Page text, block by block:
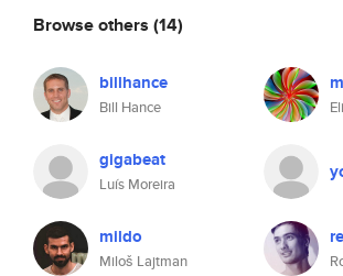
Browse others (14)
billhance
Bill Hance
gigabeat
Luís Moreira
mildo
Miloš Lajtman